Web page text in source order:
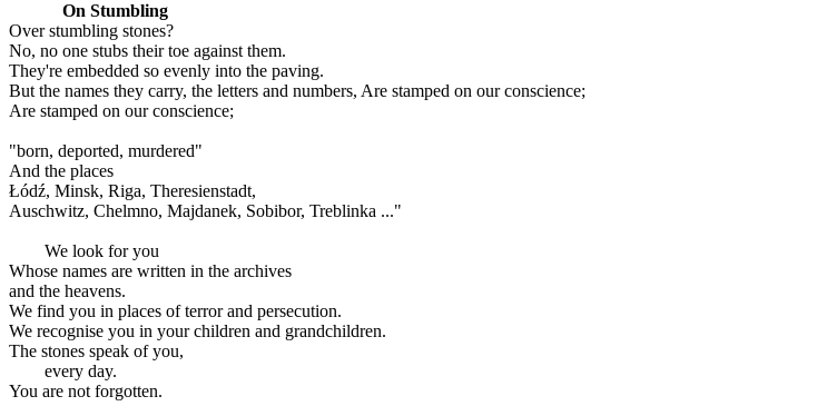
On Stumbling
Over stumbling stones?
No, no one stubs their toe against them.
They're embedded so evenly into the paving.
But the names they carry, the letters and numbers, Are stamped on our conscience;
Are stamped on our conscience;
"born, deported, murdered"
And the places
Łódź, Minsk, Riga, Theresienstadt,
Auschwitz, Chelmno, Majdanek, Sobibor, Treblinka ..."
We look for you
Whose names are written in the archives
and the heavens.
We find you in places of terror and persecution.
We recognise you in your children and grandchildren.
The stones speak of you,
every day.
You are not forgotten.